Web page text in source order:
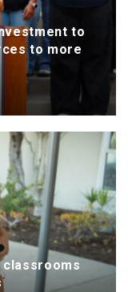
to
to more
classrooms